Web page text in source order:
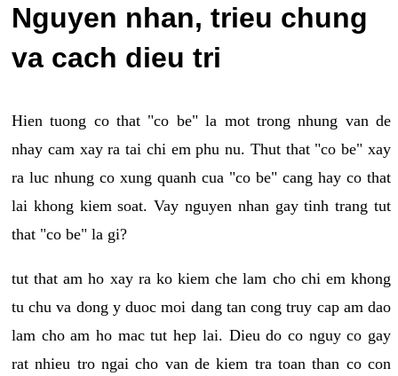
Nguyen nhan, trieu chung
va cach dieu tri
Hien tuong co that "co be" la mot trong nhung van de
nhay cam xay ra tai chi em phu nu. Thut that "co be" xay
ra luc nhung co xung quanh cua "co be" cang hay co that
lai khong kiem soat. Vay nguyen nhan gay tinh trang tut
that "co be" la gi?
tut that am ho xay ra ko kiem che lam cho chi em khong
tu chu va dong y duoc moi dang tan cong truy cap am dao
lam cho am ho mac tut hep lai. Dieu do co nguy co gay
rat nhieu tro ngai cho van de kiem tra toan than co con